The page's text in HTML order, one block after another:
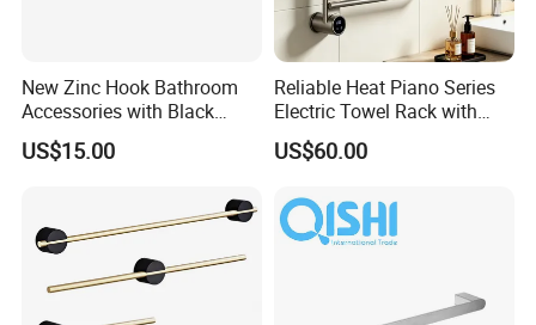
New Zinc Hook Bathroom
Accessories with Black
Color Odn-20011-12
US$15.00
Reliable Heat Piano Series
Electric Towel Rack with
Consistent Temperature
Output
US$60.00